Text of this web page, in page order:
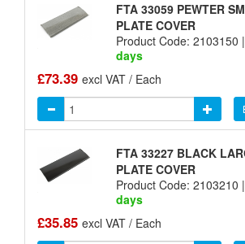
FTA 33059 PEWTER
PLATE COVER
Product Code: 2103150 |
days
£73.39 excl VAT / Each
FTA 33227 BLACK
PLATE COVER
Product Code: 2103210 |
days
£35.85 excl VAT / Each